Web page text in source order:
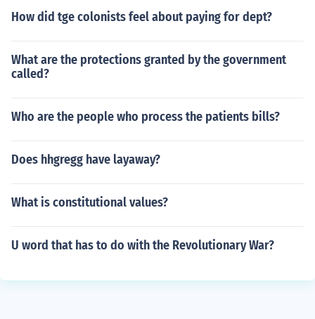
How did tge colonists feel about paying for dept?
What are the protections granted by the government
called?
Who are the people who process the patients bills?
Does hhgregg have layaway?
What is constitutional values?
U word that has to do with the Revolutionary War?